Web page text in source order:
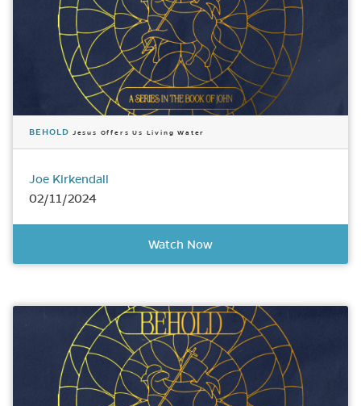
BEHOLD Jesus Offers Us Living Water
Joe Kirkendall
02/11/2024
Watch Now